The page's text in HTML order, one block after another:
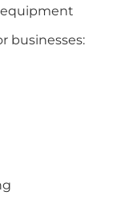
businesses: